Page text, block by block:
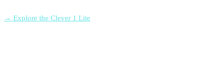
→ Explore the Clever 1 Lite